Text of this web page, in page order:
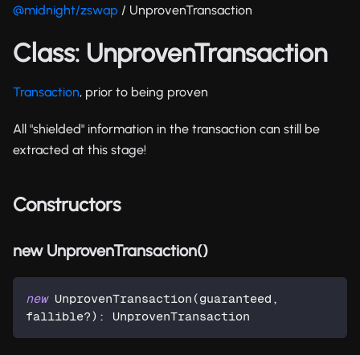
@midnight/zswap / UnprovenTransaction
Class: UnprovenTransaction
Transaction, prior to being proven
All "shielded" information in the transaction can still be
extracted at this stage!
Constructors
new UnprovenTransaction()
new UnprovenTransaction (guaranteed ,
fallible?) : UnprovenTransaction